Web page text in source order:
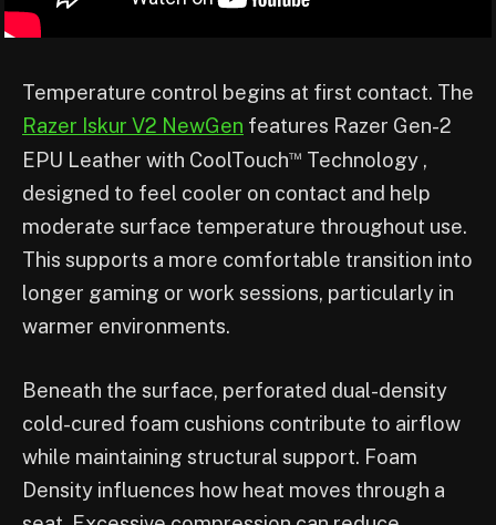
Temperature control begins at first contact. The
Razer Iskur V2 NewGen features Razer Gen-2
EPU Leather with CoolTouch™ Technology ,
designed to feel cooler on contact and help
moderate surface temperature throughout use.
This supports a more comfortable transition into
longer gaming or work sessions, particularly in
warmer environments.
Beneath the surface, perforated dual-density
cold-cured foam cushions contribute to airflow
while maintaining structural support. Foam
Density influences how heat moves through a